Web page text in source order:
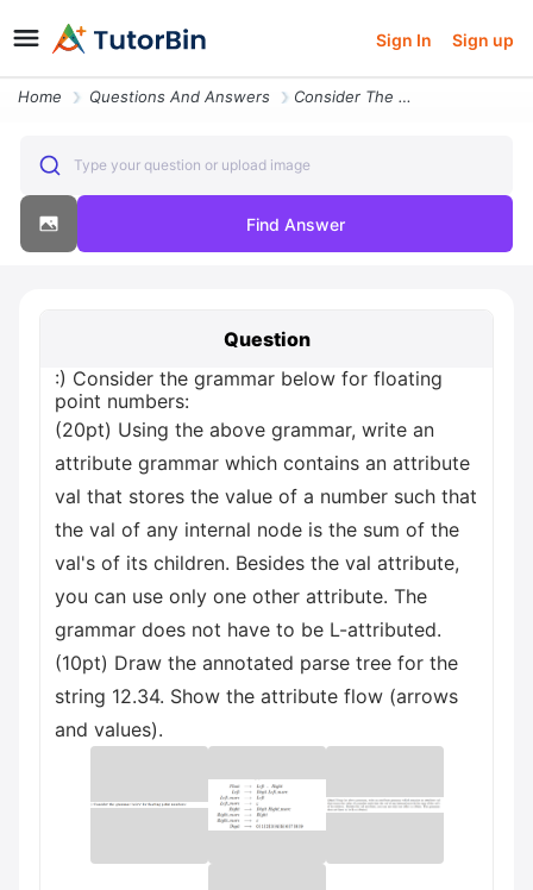
Sign In Sign up
Home Questions And Answers Consider The Grammar Below For Floating Point Numbers 20pt Using The A
Type your question or upload image
Find Answer
Question
:) Consider the grammar below for floating
point numbers:
(20pt) Using the above grammar, write an
attribute grammar which contains an attribute
val that stores the value of a number such that
the val of any internal node is the sum of the
val's of its children. Besides the val attribute,
you can use only one other attribute. The
grammar does not have to be L-attributed.
(10pt) Draw the annotated parse tree for the
string 12.34. Show the attribute flow (arrows
and values).